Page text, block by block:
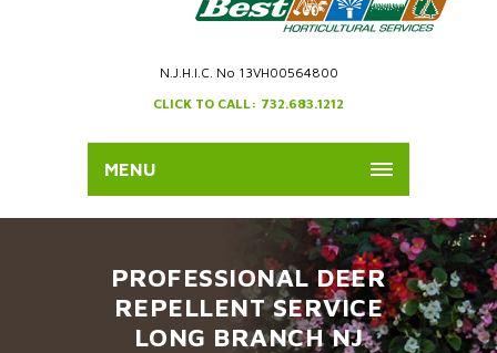
N.J.H.I.C. No 13VH00564800
CLICK TO CALL: 732.683.1212
MENU
PROFESSIONAL DEER
REPELLENT SERVICE
LONG BRANCH NJ